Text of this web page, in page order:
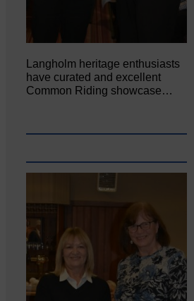
Langholm heritage enthusiasts
have curated and excellent
Common Riding showcase…